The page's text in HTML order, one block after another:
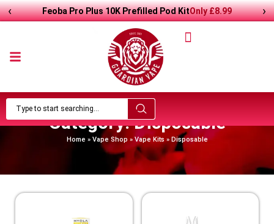
Feoba Pro Plus 10K Prefilled Pod KitOnly£8.99
‹ ›
Category: Disposable
Home » Vape Shop » Vape Kits »Disposable